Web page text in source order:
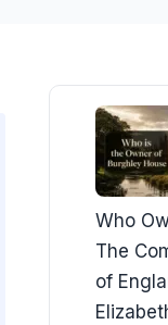
Who
The
of